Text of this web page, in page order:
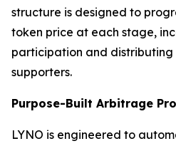
structure is designed to
token price at each stage,
participation and
supporters.
Purpose-Built Arbitrage
LYNO is engineered to